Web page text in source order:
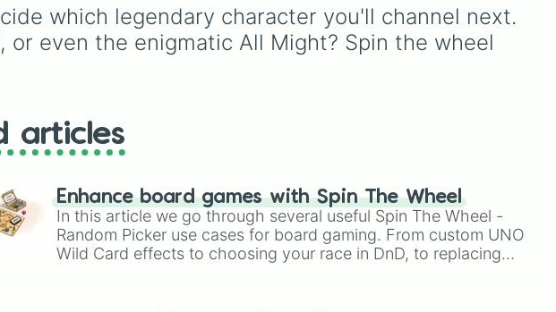
nagat
Awase
Sen Kaibara
Komori
Kodai
Jurota Shishida
Shoda
Tsunotori
Tsuburaba
Tetsutetsu Tetsutetsu
community ships, this
massive wheel features
everything from mega-
mainstream, though—it
dives straight into the
deepest corners of the
fandom with incredible
which legendary character you'll channel next.
even the enigmatic All Might? Spin the wheel
articles
Enhance board games with Spin The Wheel
In this article we go through several useful Spin The Wheel -
Random Picker use cases for board gaming. From custom UNO
Wild Card effects to choosing your race in DnD, to replacing